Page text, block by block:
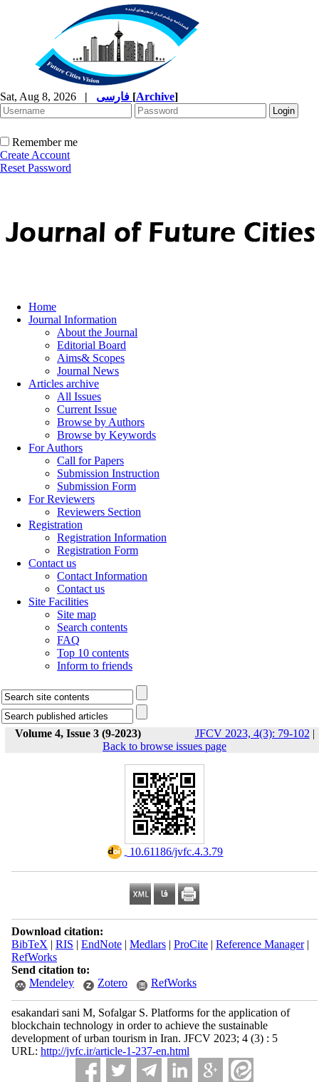
Sat, Aug 8, 2026 | [Archive]
Remember me
Create Account
Reset Password
Home
Journal Information
About the Journal
Editorial Board
Aims& Scopes
Journal News
Articles archive
All Issues
Current Issue
Browse by Authors
Browse by Keywords
For Authors
Call for Papers
Submission Instruction
Submission Form
For Reviewers
Reviewers Section
Registration
Registration Information
Registration Form
Contact us
Contact Information
Contact us
Site Facilities
Site map
Search contents
FAQ
Top 10 contents
Inform to friends
Volume 4, Issue 3 (9-2023) JFCV 2023, 4(3): 79-102 |
Back to browse issues page
‎ 10.61186/jvfc.4.3.79
Download citation:
BibTeX | RIS | EndNote| Medlars| ProCite| Reference Manager|
RefWorks
Send citation to:
Mendeley
Zotero RefWorks
esakandari sani M, Sofalgar S. Platforms for the application of
blockchain technology in order to achieve the sustainable
development of urban tourism in Iran. JFCV 2023; 4 (3) : 5
URL: http://jvfc.ir/article-1-237-en.html